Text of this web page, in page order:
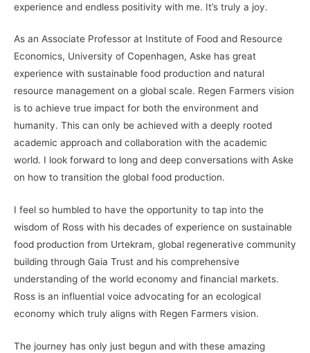
experience and endless positivity with me. It’s truly a joy.
As an Associate Professor at Institute of Food and Resource
Economics, University of Copenhagen, Aske has great
experience with sustainable food production and natural
resource management on a global scale. Regen Farmers vision
is to achieve true impact for both the environment and
humanity. This can only be achieved with a deeply rooted
academic approach and collaboration with the academic
world. I look forward to long and deep conversations with Aske
on how to transition the global food production.
I feel so humbled to have the opportunity to tap into the
wisdom of Ross with his decades of experience on sustainable
food production from Urtekram, global regenerative community
building through Gaia Trust and his comprehensive
understanding of the world economy and financial markets.
Ross is an influential voice advocating for an ecological
economy which truly aligns with Regen Farmers vision.
The journey has only just begun and with these amazing